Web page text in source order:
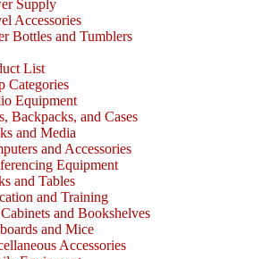
Supply
Accessories
Bottles and Tumblers
List
Categories
Equipment
Backpacks, and Cases
and Media
and Accessories
Equipment
and Tables
and Training
and Bookshelves
and Mice
Accessories